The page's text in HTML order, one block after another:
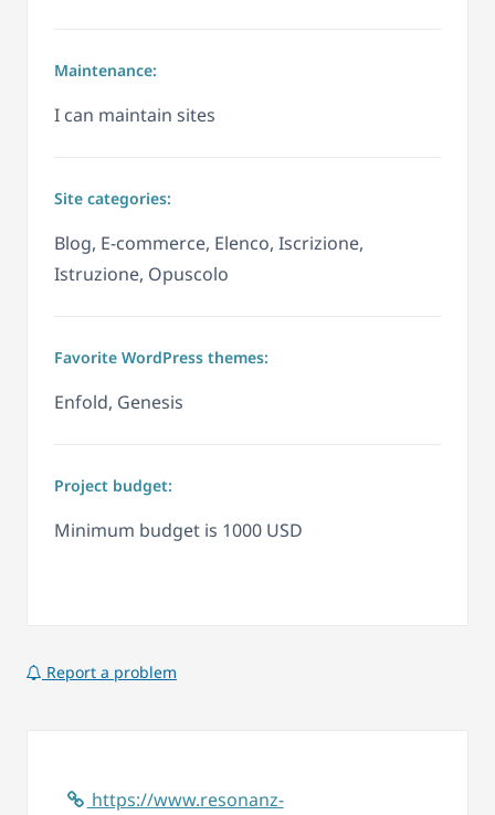
Maintenance:
I can maintain sites
Site categories:
Blog, E-commerce, Elenco, Iscrizione,
Istruzione, Opuscolo
Favorite WordPress themes:
Enfold, Genesis
Project budget:
Minimum budget is 1000 USD
Report a problem
https://www.resonanz-